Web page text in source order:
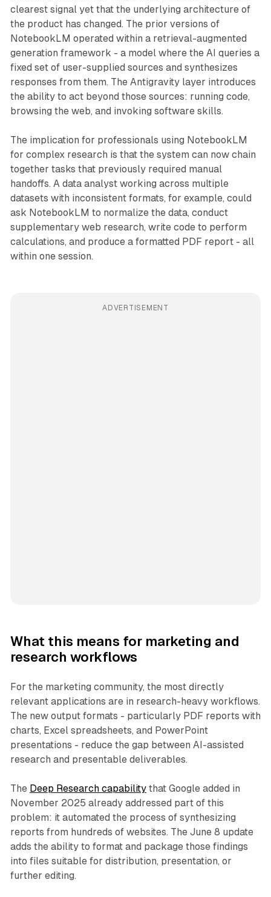
clearest signal yet that the underlying architecture of
the product has changed. The prior versions of
NotebookLM operated within a retrieval-augmented
generation framework - a model where the AI queries a
fixed set of user-supplied sources and synthesizes
responses from them. The Antigravity layer introduces
the ability to act beyond those sources: running code,
browsing the web, and invoking software skills.
The implication for professionals using NotebookLM
for complex research is that the system can now chain
together tasks that previously required manual
handoffs. A data analyst working across multiple
datasets with inconsistent formats, for example, could
ask NotebookLM to normalize the data, conduct
supplementary web research, write code to perform
calculations, and produce a formatted PDF report - all
within one session.
ADVERTISEMENT
What this means for marketing and
research workflows
For the marketing community, the most directly
relevant applications are in research-heavy workflows.
The new output formats - particularly PDF reports with
charts, Excel spreadsheets, and PowerPoint
presentations - reduce the gap between AI-assisted
research and presentable deliverables.
The Deep Research capabilitythat Google added in
November 2025 already addressed part of this
problem: it automated the process of synthesizing
reports from hundreds of websites. The June 8 update
adds the ability to format and package those findings
into files suitable for distribution, presentation, or
further editing.